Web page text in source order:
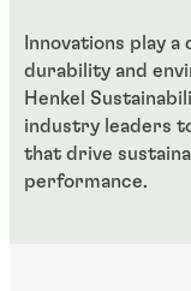
Innovations play
durability and
Henkel
industry leaders
that drive
performance.